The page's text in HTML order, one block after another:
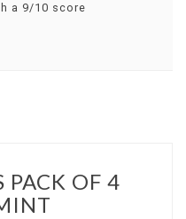
a 9/10 score
PACK OF 4